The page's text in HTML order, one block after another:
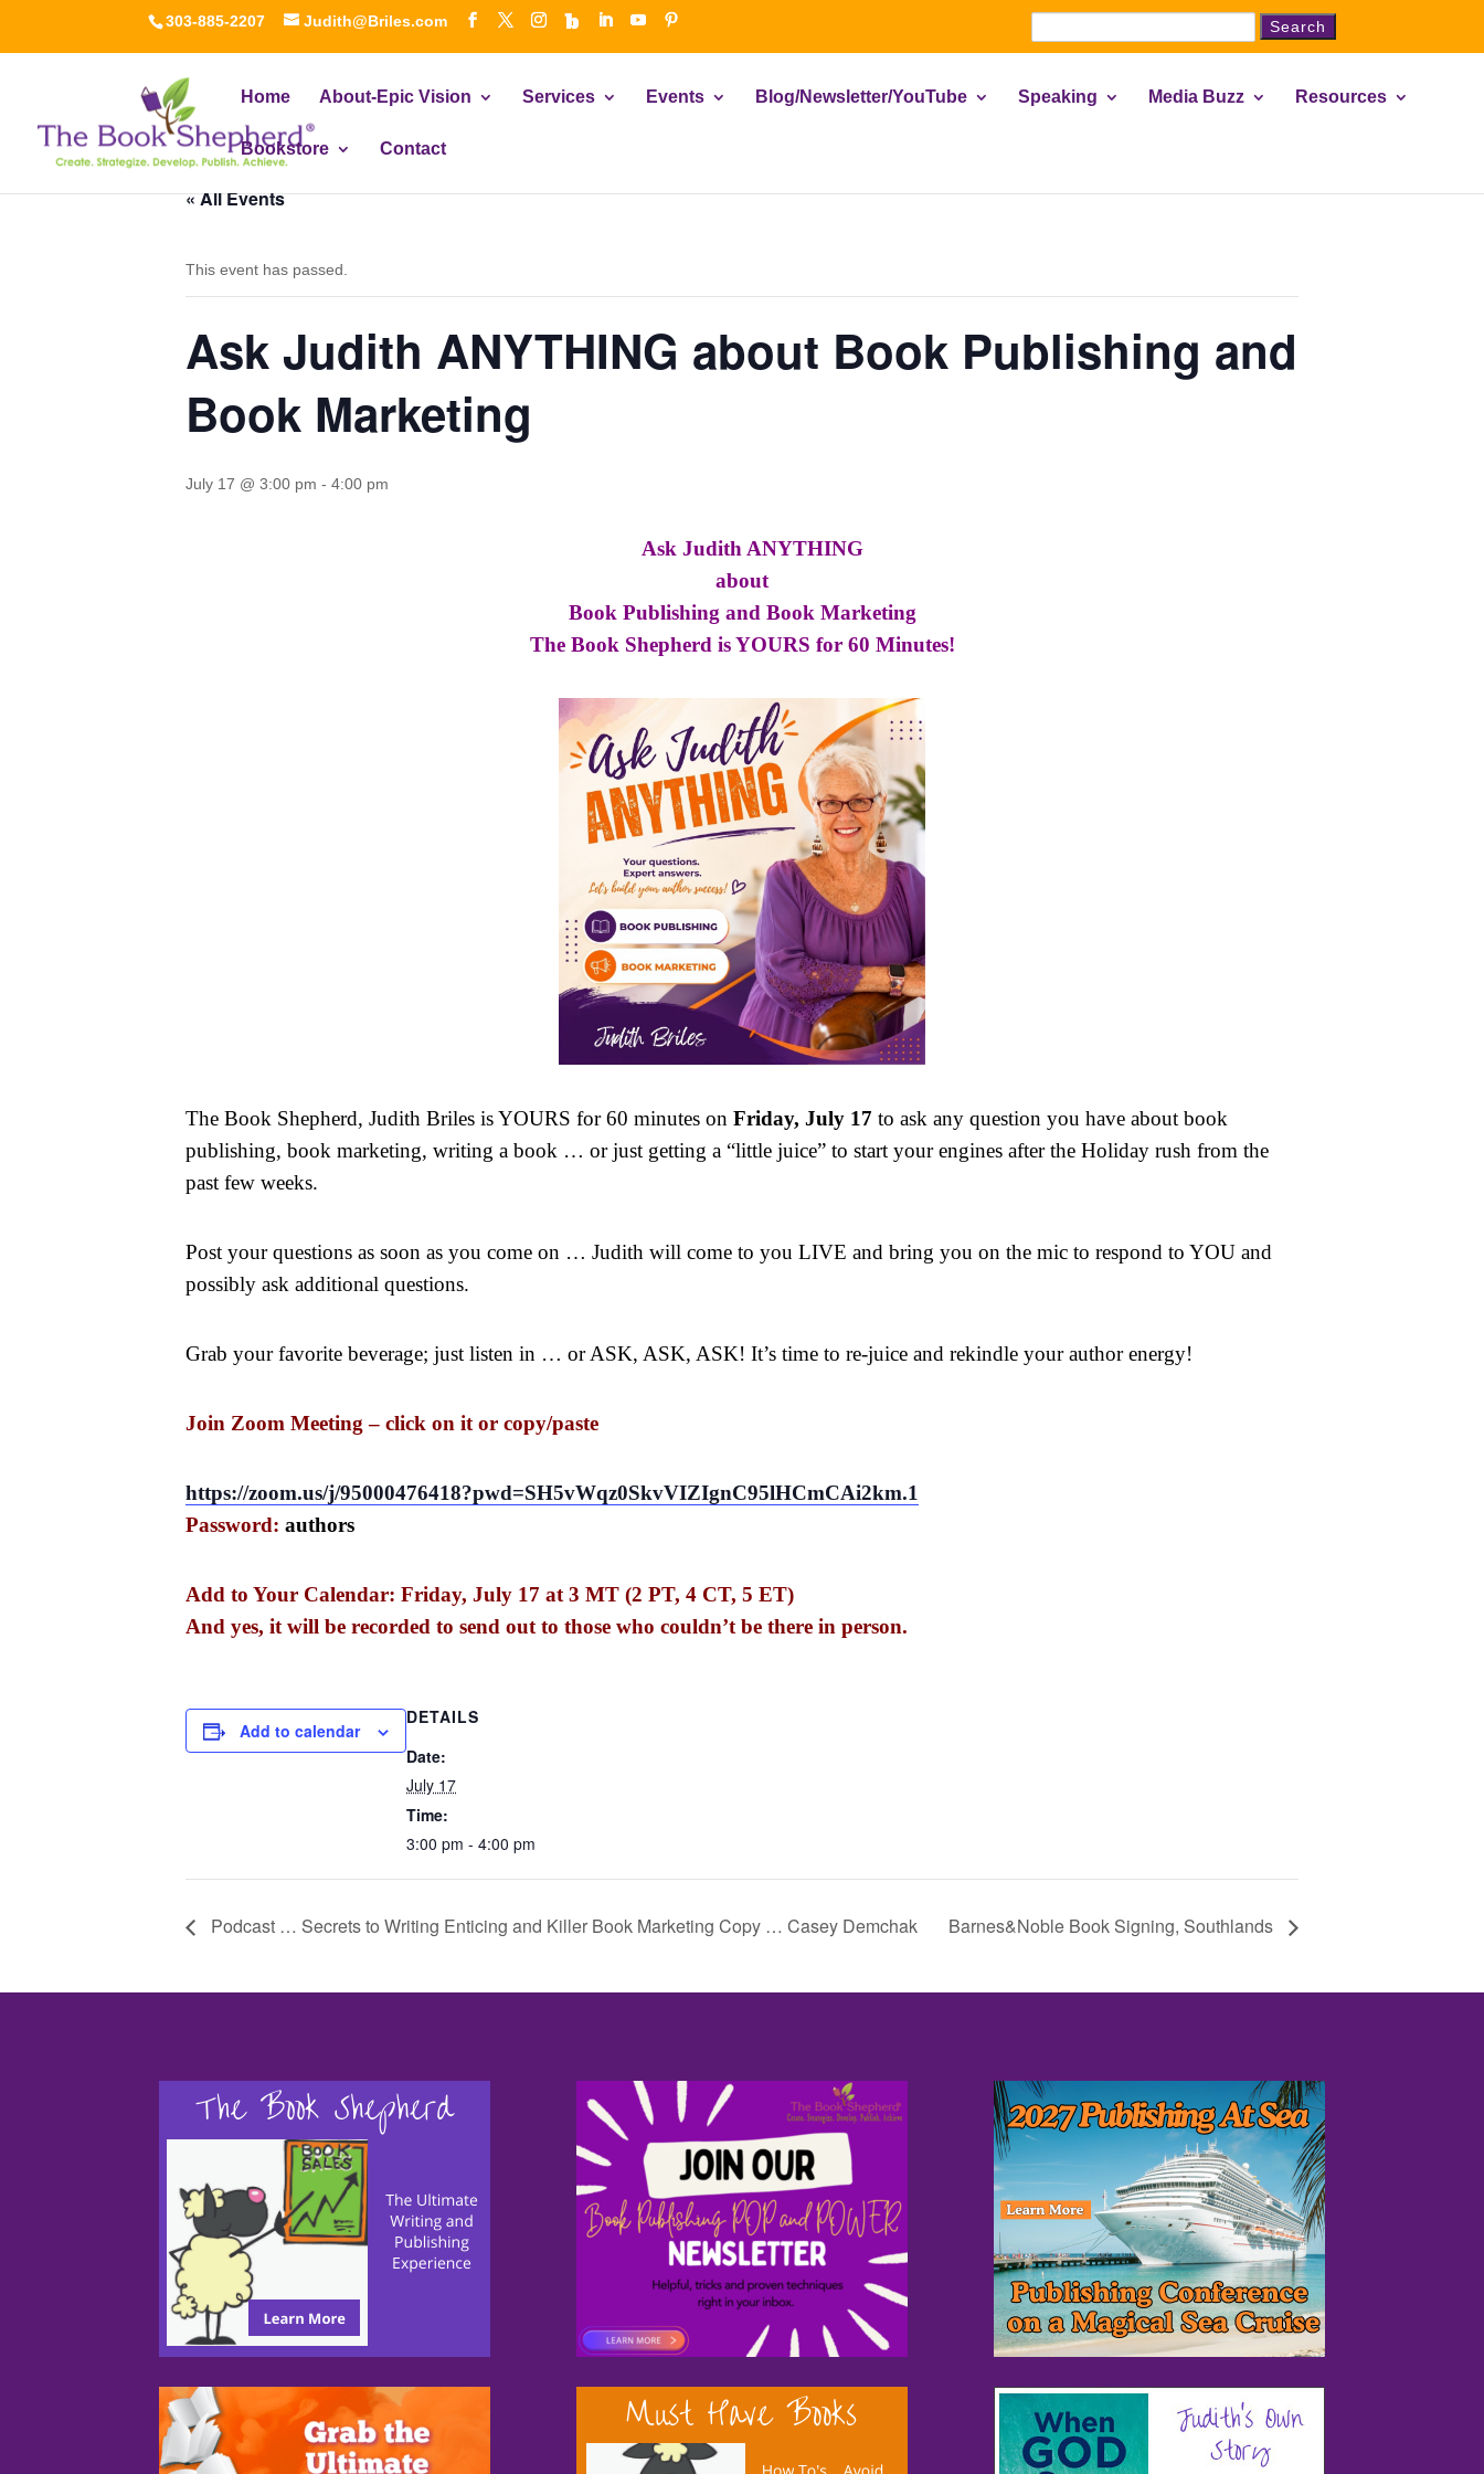
303-885-2207 Judith@Briles.com
Search
Home About-Epic Vision Services Events Blog/Newsletter/YouTube Speaking Media Buzz Resources
Bookstore Contact
« All Events
This event has passed.
Ask Judith ANYTHING about Book Publishing and
Book Marketing
July 17 @ 3:00 pm - 4:00 pm
Ask Judith ANYTHING
about
Book Publishing and Book Marketing
The Book Shepherd is YOURS for 60 Minutes!
The Book Shepherd, Judith Briles is YOURS for 60 minutes on Friday, July 17 to ask any question you have about book
publishing, book marketing, writing a book … or just getting a “little juice” to start your engines after the Holiday rush from the
past few weeks.
Post your questions as soon as you come on … Judith will come to you LIVE and bring you on the mic to respond to YOU and
possibly ask additional questions.
Grab your favorite beverage; just listen in … or ASK, ASK, ASK! It’s time to re-juice and rekindle your author energy!
Join Zoom Meeting – click on it or copy/paste
https://zoom.us/j/95000476418?pwd=SH5vWqz0SkvVIZIgnC95lHCmCAi2km.1
Password: authors
Add to Your Calendar: Friday, July 17 at 3 MT (2 PT, 4 CT, 5 ET)
And yes, it will be recorded to send out to those who couldn’t be there in person.
Add to calendar
DETAILS
Date:
July 17
Time:
3:00 pm - 4:00 pm
Podcast … Secrets to Writing Enticing and Killer Book Marketing Copy … Casey Demchak Barnes&Noble Book Signing, Southlands